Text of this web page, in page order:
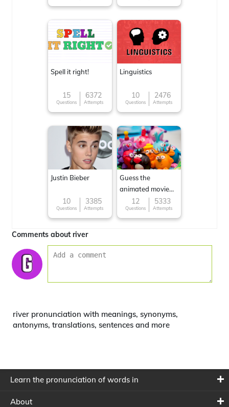
Spell it right!
15
Questions
6372
Attempts
Linguistics
10
Questions
2476
Attempts
Justin Bieber
10
Questions
3385
Attempts
Guess the
animated movie
character
12
Questions
5333
Attempts
Comments about river
river pronunciation with meanings, synonyms,
antonyms, translations, sentences and more
Learn the pronunciation of words in
About